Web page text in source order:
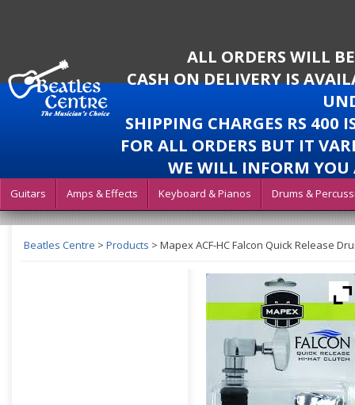
ALL ORDERS WILL
CASH ON DELIVERY IS
SHIPPING CHARGES RS 400
FOR ALL ORDERS BUT IT
WE WILL INFORM YOU
Guitars Amps & Effects Keyboard & Pianos Drums &
Beatles Centre > Products > Mapex ACF-HC Falcon Quick Release